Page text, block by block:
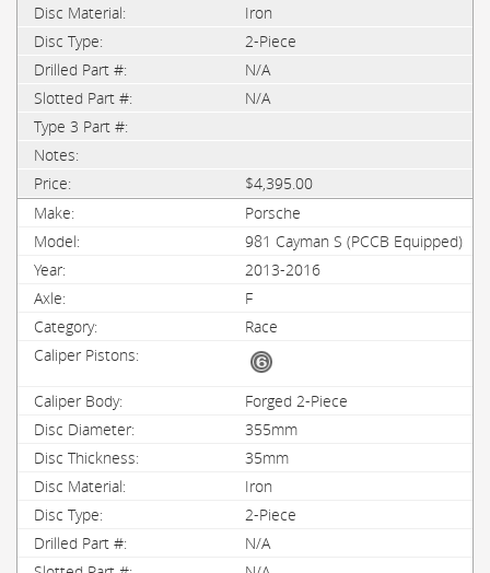
Iron
2-Piece
N/A
N/A
$4,395.00
Porsche
981 Cayman S (PCCB Equipped)
2013-2016
F
Race
Forged 2-Piece
355mm
35mm
Iron
2-Piece
N/A